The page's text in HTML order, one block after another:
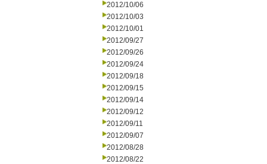
2012/10/06
2012/10/03
2012/10/01
2012/09/27
2012/09/26
2012/09/24
2012/09/18
2012/09/15
2012/09/14
2012/09/12
2012/09/11
2012/09/07
2012/08/28
2012/08/22